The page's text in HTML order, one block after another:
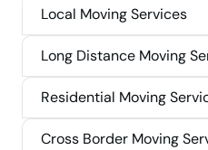
Local Moving Services
Long Distance Moving
Residential Moving
Cross Border Moving